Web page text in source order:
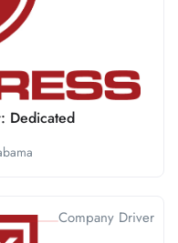
Dedicated
Company Driver